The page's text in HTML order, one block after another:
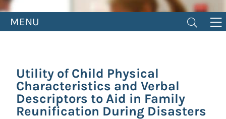
MENU
Utility of Child Physical
Characteristics and Verbal
Descriptors to Aid in Family
Reunification During Disasters